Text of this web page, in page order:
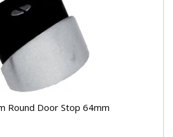
Round Door Stop 64mm